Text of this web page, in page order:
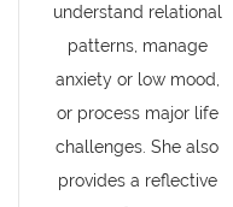
understand relational
patterns, manage
anxiety or low mood,
or process major life
challenges. She also
provides a reflective